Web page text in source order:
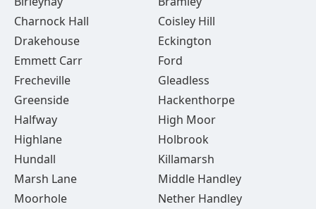
Charnock Hall
Coisley Hill
Drakehouse
Eckington
Emmett Carr
Ford
Frecheville
Gleadless
Greenside
Hackenthorpe
Halfway
High Moor
Highlane
Holbrook
Hundall
Killamarsh
Marsh Lane
Middle Handley
Moorhole
Nether Handley